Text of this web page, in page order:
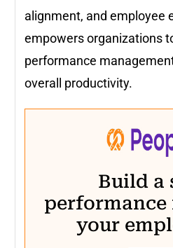
alignment, and employee
empowers organizations
performance
overall productivity.
Build a
performance
your